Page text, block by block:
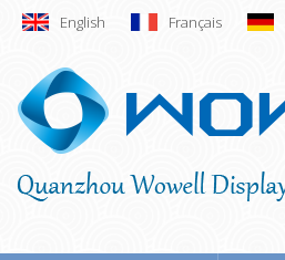
English Français